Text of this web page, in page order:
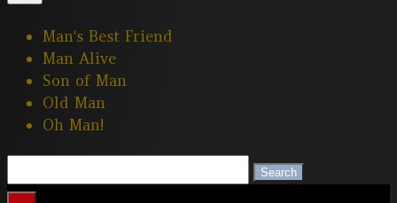
Man's Best Friend
Man Alive
Son of Man
Old Man
Oh Man!
Search